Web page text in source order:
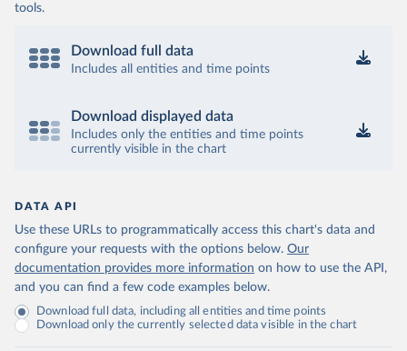
tools.
Download full data
Includes all entities and time points
Download displayed data
Includes only the entities and time points
currently visible in the chart
DATA API
Use these URLs to programmatically access this chart's data and
configure your requests with the options below. Our
documentation provides more information on how to use the API,
and you can find a few code examples below.
Download full data, including all entities and time points
Download only the currently selected data visible in the chart